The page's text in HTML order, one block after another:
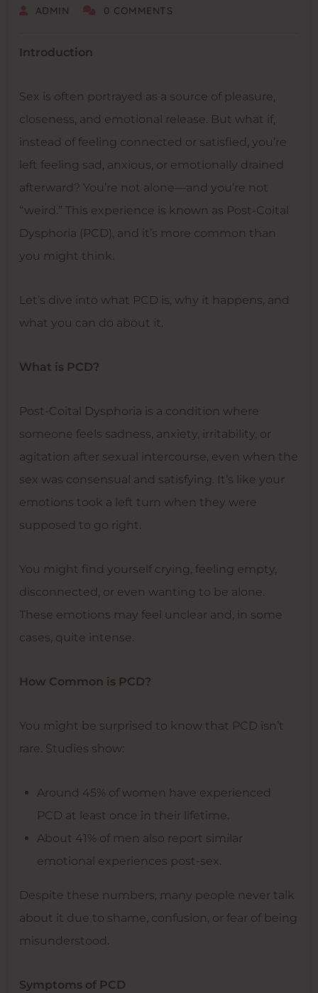
ADMIN 0 COMMENTS
Introduction
Sex is often portrayed as a source of pleasure,
closeness, and emotional release. But what if,
instead of feeling connected or satisfied, you’re
left feeling sad, anxious, or emotionally drained
afterward? You’re not alone—and you’re not
“weird.” This experience is known as Post-Coital
Dysphoria (PCD), and it’s more common than
you might think.
Let’s dive into what PCD is, why it happens, and
what you can do about it.
What is PCD?
Post-Coital Dysphoria is a condition where
someone feels sadness, anxiety, irritability, or
agitation after sexual intercourse, even when the
sex was consensual and satisfying. It’s like your
emotions took a left turn when they were
supposed to go right.
You might find yourself crying, feeling empty,
disconnected, or even wanting to be alone.
These emotions may feel unclear and, in some
cases, quite intense.
How Common is PCD?
You might be surprised to know that PCD isn’t
rare. Studies show:
Around 45% of women have experienced
PCD at least once in their lifetime.
About 41% of men also report similar
emotional experiences post-sex.
Despite these numbers, many people never talk
about it due to shame, confusion, or fear of being
misunderstood.
Symptoms of PCD